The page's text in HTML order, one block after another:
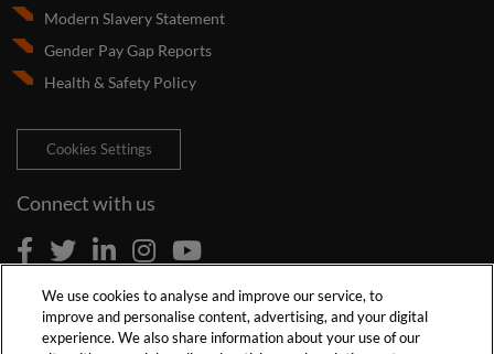
Modern Slavery Statement
Gender Pay Gap Reports
Health & Safety Policy
Cookies Settings
Connect with us
We use cookies to analyse and improve our service, to
improve and personalise content, advertising, and your digital
experience. We also share information about your use of our